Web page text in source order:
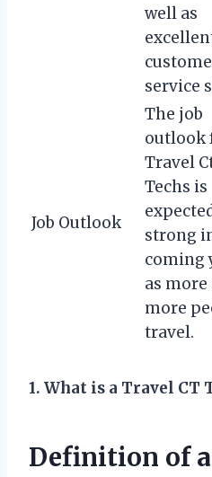
well as
service
Job Outlook
The job
outlook
Travel
Techs is
strong
coming
as more
more
travel.
1. What is a Travel CT
Definition of